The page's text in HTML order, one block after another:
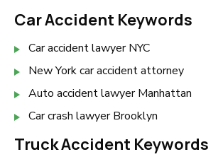
Car Accident Keywords
Car accident lawyer NYC
New York car accident attorney
Auto accident lawyer Manhattan
Car crash lawyer Brooklyn
Truck Accident Keywords